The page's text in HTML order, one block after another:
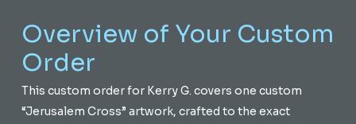
Overview of Your Custom
Order
This custom order for Kerry G. covers one custom
“Jerusalem Cross” artwork, crafted to the exact